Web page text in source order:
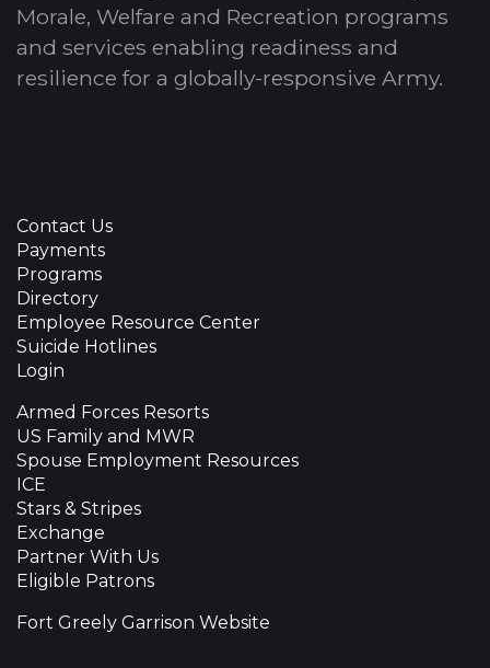
Morale, Welfare and Recreation programs
and services enabling readiness and
resilience for a globally-responsive Army.
Contact Us
Payments
Programs
Directory
Employee Resource Center
Suicide Hotlines
Login
Armed Forces Resorts
US Family and MWR
Spouse Employment Resources
ICE
Stars & Stripes
Exchange
Partner With Us
Eligible Patrons
Fort Greely Garrison Website